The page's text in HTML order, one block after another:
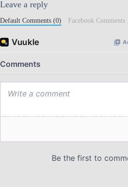
Leave a reply
Default Comments (0) Facebook Comments